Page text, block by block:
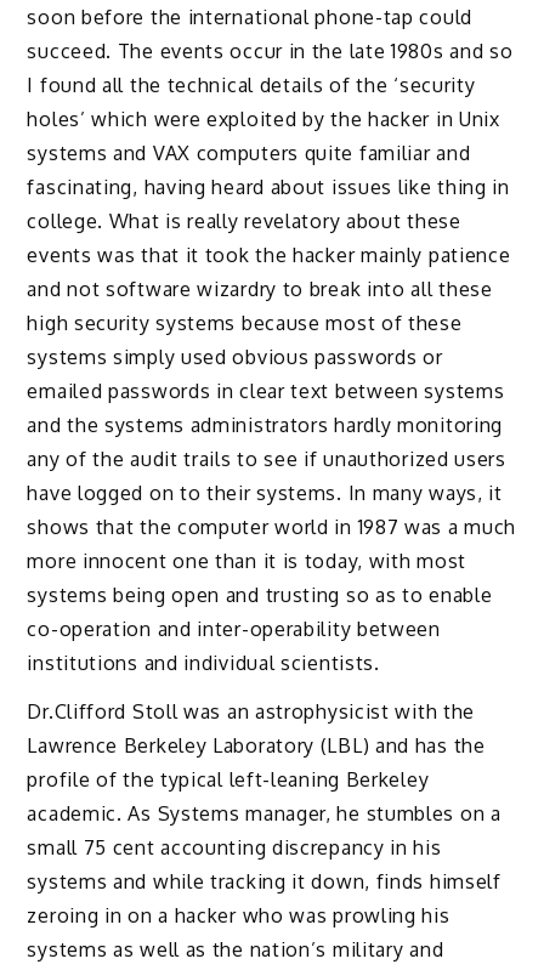
soon before the international phone-tap could
succeed. The events occur in the late 1980s and so
I found all the technical details of the ‘security
holes’ which were exploited by the hacker in Unix
systems and VAX computers quite familiar and
fascinating, having heard about issues like thing in
college. What is really revelatory about these
events was that it took the hacker mainly patience
and not software wizardry to break into all these
high security systems because most of these
systems simply used obvious passwords or
emailed passwords in clear text between systems
and the systems administrators hardly monitoring
any of the audit trails to see if unauthorized users
have logged on to their systems. In many ways, it
shows that the computer world in 1987 was a much
more innocent one than it is today, with most
systems being open and trusting so as to enable
co-operation and inter-operability between
institutions and individual scientists.
Dr.Clifford Stoll was an astrophysicist with the
Lawrence Berkeley Laboratory (LBL) and has the
profile of the typical left-leaning Berkeley
academic. As Systems manager, he stumbles on a
small 75 cent accounting discrepancy in his
systems and while tracking it down, finds himself
zeroing in on a hacker who was prowling his
systems as well as the nation’s military and